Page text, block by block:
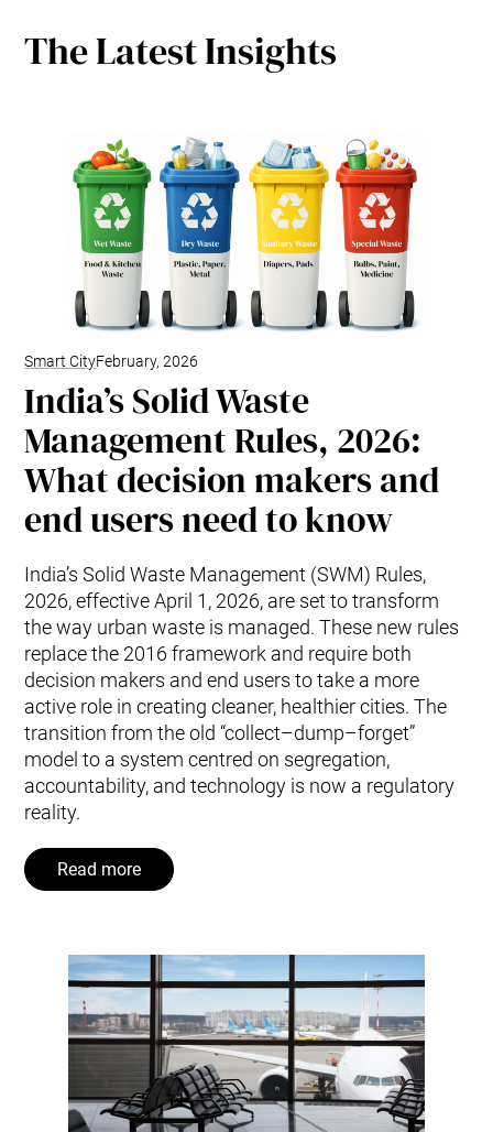
The Latest Insights
Smart CityFebruary, 2026
India’s Solid Waste
Management Rules, 2026:
What decision makers and
end users need to know
India’s Solid Waste Management (SWM) Rules,
2026, effective April 1, 2026, are set to transform
the way urban waste is managed. These new rules
replace the 2016 framework and require both
decision makers and end users to take a more
active role in creating cleaner, healthier cities. The
transition from the old “collect–dump–forget”
model to a system centred on segregation,
accountability, and technology is now a regulatory
reality.
Read more